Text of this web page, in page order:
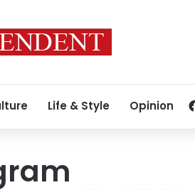
Life & Style Opinion